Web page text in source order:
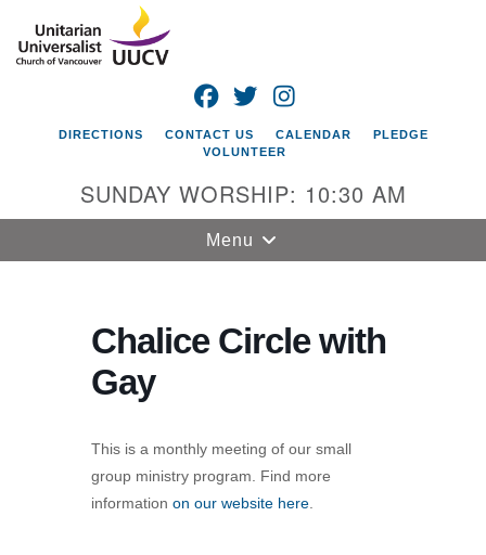
Google
Map
Universalist
Church of
Vancouver
Vancouver, WA
360-695-1891
FACEBOOK
TWITTER
DIRECTIONS CONTACT US CALENDAR
PLEDGE
VOLUNTEER
SUNDAY WORSHIP: 10:30 AM
Toggle
navigation
Menu
Chalice Circle with
Gay
This is a monthly meeting of our small
group ministry program. Find more
information on our website here